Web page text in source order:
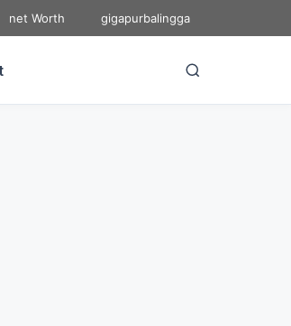
net Worth gigapurbalingga